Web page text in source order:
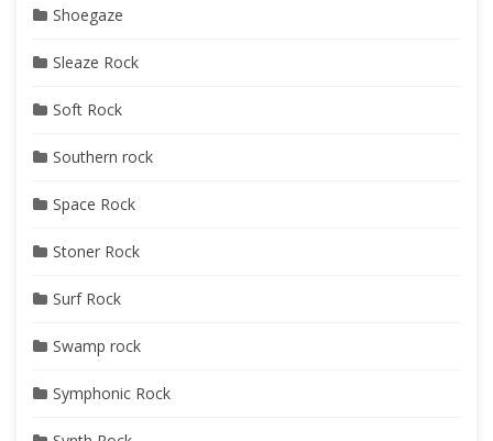
Shoegaze
Sleaze Rock
Soft Rock
Southern rock
Space Rock
Stoner Rock
Surf Rock
Swamp rock
Symphonic Rock